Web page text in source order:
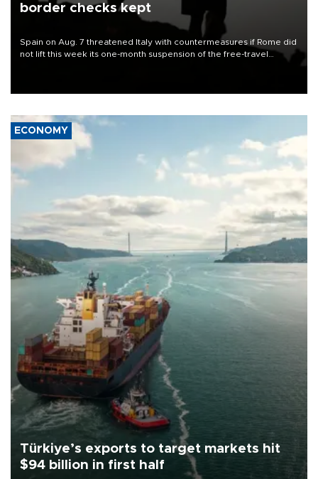
border checks kept
Spain on Aug. 7 threatened Italy with countermeasures if Rome did
not lift this week its one-month suspension of the free-travel
ECONOMY
Türkiye’s exports to target markets hit
$94 billion in first half